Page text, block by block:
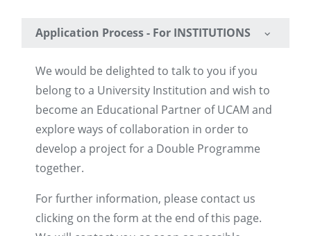
Application Process - For INSTITUTIONS
We would be delighted to talk to you if you
belong to a University Institution and wish to
become an Educational Partner of UCAM and
explore ways of collaboration in order to
develop a project for a Double Programme
together.
For further information, please contact us
clicking on the form at the end of this page.